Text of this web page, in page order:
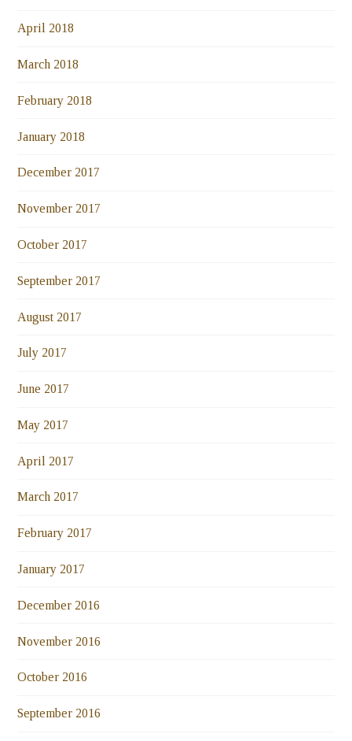
April 2018
March 2018
February 2018
January 2018
December 2017
November 2017
October 2017
September 2017
August 2017
July 2017
June 2017
May 2017
April 2017
March 2017
February 2017
January 2017
December 2016
November 2016
October 2016
September 2016